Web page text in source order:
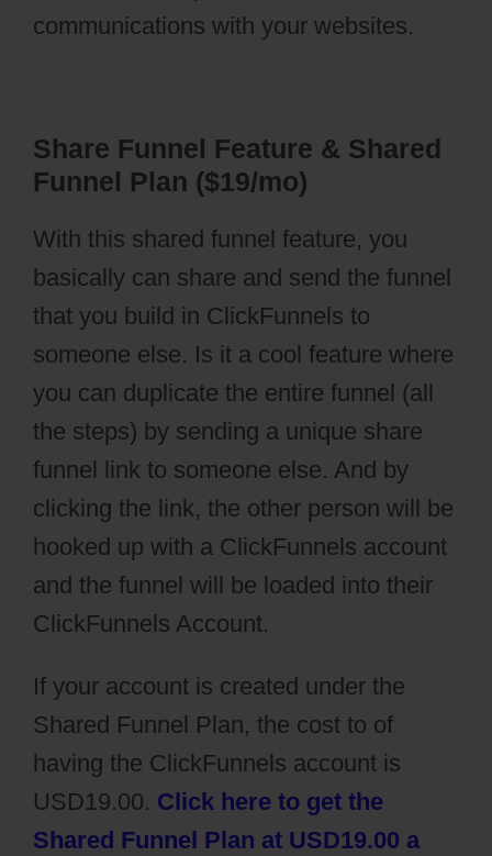
communications with your websites.
Share Funnel Feature & Shared
Funnel Plan ($19/mo)
With this shared funnel feature, you
basically can share and send the funnel
that you build in ClickFunnels to
someone else. Is it a cool feature where
you can duplicate the entire funnel (all
the steps) by sending a unique share
funnel link to someone else. And by
clicking the link, the other person will be
hooked up with a ClickFunnels account
and the funnel will be loaded into their
ClickFunnels Account.
If your account is created under the
Shared Funnel Plan, the cost to of
having the ClickFunnels account is
USD19.00. Click here to get the
Shared Funnel Plan at USD19.00 a